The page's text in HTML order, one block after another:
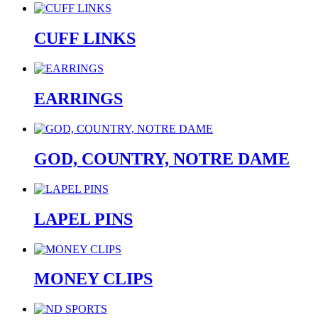
CUFF LINKS
EARRINGS
GOD, COUNTRY, NOTRE DAME
LAPEL PINS
MONEY CLIPS